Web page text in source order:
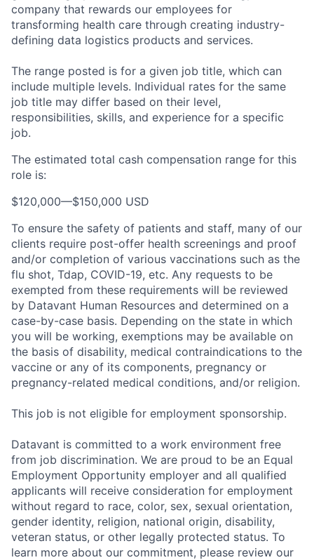
company that rewards our employees for
transforming health care through creating industry-
defining data logistics products and services.
The range posted is for a given job title, which can
include multiple levels. Individual rates for the same
job title may differ based on their level,
responsibilities, skills, and experience for a specific
job.
The estimated total cash compensation range for this
role is:
$120,000—$150,000 USD
To ensure the safety of patients and staff, many of our
clients require post-offer health screenings and proof
and/or completion of various vaccinations such as the
flu shot, Tdap, COVID-19, etc. Any requests to be
exempted from these requirements will be reviewed
by Datavant Human Resources and determined on a
case-by-case basis. Depending on the state in which
you will be working, exemptions may be available on
the basis of disability, medical contraindications to the
vaccine or any of its components, pregnancy or
pregnancy-related medical conditions, and/or religion.
This job is not eligible for employment sponsorship.
Datavant is committed to a work environment free
from job discrimination. We are proud to be an Equal
Employment Opportunity employer and all qualified
applicants will receive consideration for employment
without regard to race, color, sex, sexual orientation,
gender identity, religion, national origin, disability,
veteran status, or other legally protected status. To
learn more about our commitment, please review our